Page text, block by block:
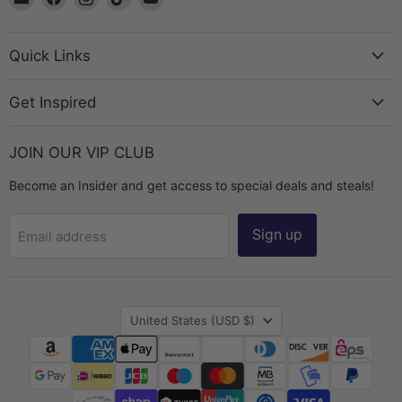
ChestFacebook
Quick Links
Get Inspired
JOIN OUR VIP CLUB
Become an Insider and get access to special deals and steals!
Email address Sign up
Country
United States (USD $)